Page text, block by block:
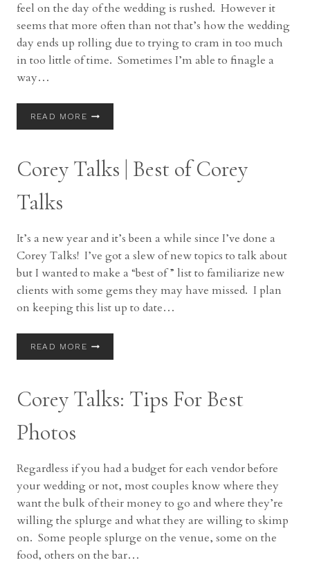
feel on the day of the wedding is rushed. However it
seems that more often than not that’s how the wedding
day ends up rolling due to trying to cram in too much
in too little of time. Sometimes I’m able to finagle a
way…
READ MORECOREY
TIME!
Corey Talks | Best of Corey
Talks
It’s a new year and it’s been a while since I’ve done a
Corey Talks! I’ve got a slew of new topics to talk about
but I wanted to make a “best of ” list to familiarize new
clients with some gems they may have missed. I plan
on keeping this list up to date…
READ MORECOREY
OF
COREY
Corey Talks: Tips For Best
Photos
Regardless if you had a budget for each vendor before
your wedding or not, most couples know where they
want the bulk of their money to go and where they’re
willing the splurge and what they are willing to skimp
on. Some people splurge on the venue, some on the
food, others on the bar…